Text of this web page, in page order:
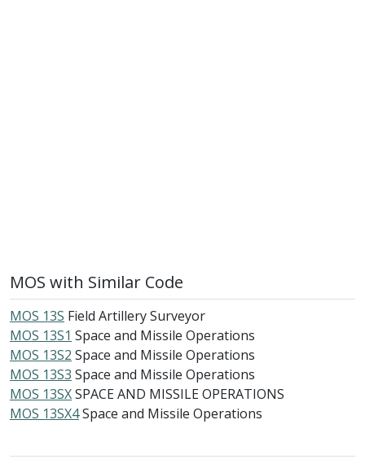
MOS with Similar Code
MOS 13S Field Artillery Surveyor
MOS 13S1 Space and Missile Operations
MOS 13S2 Space and Missile Operations
MOS 13S3 Space and Missile Operations
MOS 13SXSPACE AND MISSILE OPERATIONS
MOS 13SX4Space and Missile Operations